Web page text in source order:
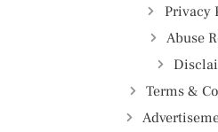
Privacy
Abuse
Terms &